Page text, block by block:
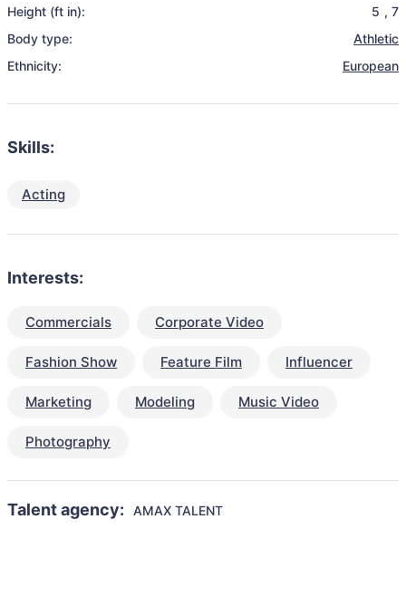
Height (ft in):
5 , 7
Body type:
Athletic
Ethnicity:
European
Skills:
Acting
Interests:
Commercials Corporate Video
Fashion Show Feature Film Influencer
Marketing Modeling Music Video
Photography
Talent agency: AMAX TALENT